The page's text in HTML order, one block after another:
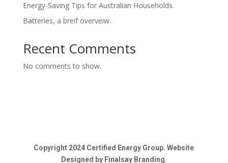
Energy-Saving Tips for Australian Households.
Batteries, a breif overveiw.
Recent Comments
No comments to show.
Copyright 2024 Certified Energy Group. Website
Designed by Finalsay Branding.